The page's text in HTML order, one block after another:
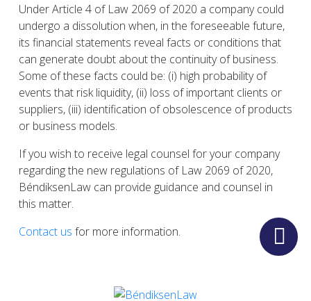
Under Article 4 of Law 2069 of 2020 a company could
undergo a dissolution when, in the foreseeable future,
its financial statements reveal facts or conditions that
can generate doubt about the continuity of business.
Some of these facts could be: (i) high probability of
events that risk liquidity, (ii) loss of important clients or
suppliers, (iii) identification of obsolescence of products
or business models.
If you wish to receive legal counsel for your company
regarding the new regulations of Law 2069 of 2020,
BéndiksenLaw can provide guidance and counsel in
this matter.
Contact us for more information.